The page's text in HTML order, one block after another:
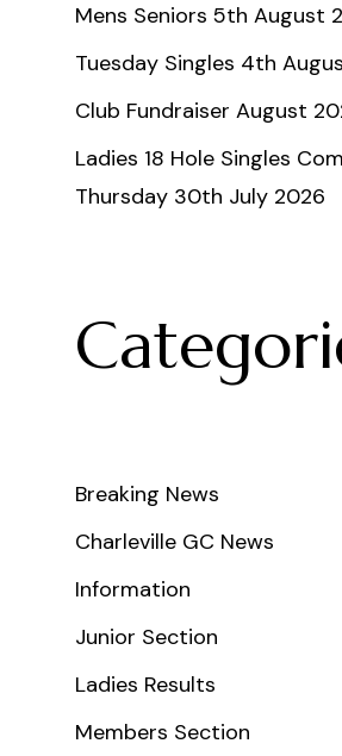
Mens Seniors 5th August
Tuesday Singles 4th
Club Fundraiser August
Ladies 18 Hole Singles
Thursday 30th July 2026
Breaking News
Charleville GC News
Information
Junior Section
Ladies Results
Members Section